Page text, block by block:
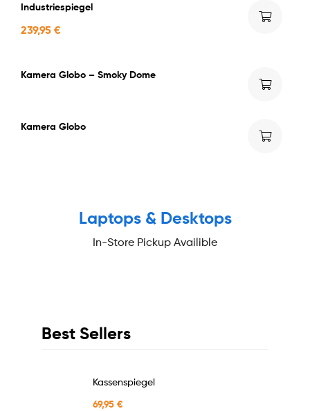
Industriespiegel
239,95 €
Kamera Globo – Smoky Dome
Kamera Globo
Laptops & Desktops
In-Store Pickup Availible
Best Sellers
Kassenspiegel
69,95 €